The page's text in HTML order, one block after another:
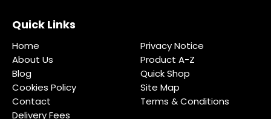
Quick Links
Home
About Us
Blog
Cookies Policy
Contact
Delivery Fees
Privacy Notice
Product A-Z
Quick Shop
Site Map
Terms & Conditions